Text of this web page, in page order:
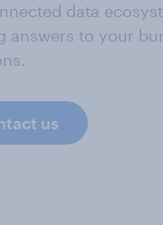
data
answers to your
us